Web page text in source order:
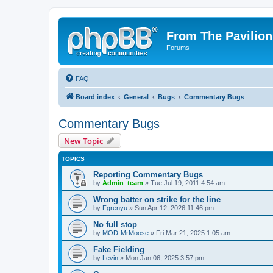
From The Pavilion
Forums
FAQ
Board index General Bugs Commentary Bugs
Commentary Bugs
New Topic
TOPICS
Reporting Commentary Bugs
by Admin_team » Tue Jul 19, 2011 4:54 am
Wrong batter on strike for the line
by Fgrenyu » Sun Apr 12, 2026 11:46 pm
No full stop
by MOD-MrMoose » Fri Mar 21, 2025 1:05 am
Fake Fielding
by Levin » Mon Jan 06, 2025 3:57 pm